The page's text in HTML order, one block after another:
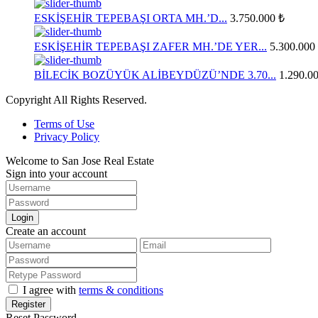
ESKİŞEHİR TEPEBAŞI ORTA MH.’D... 3.750.000 ₺
ESKİŞEHİR TEPEBAŞI ZAFER MH.’DE YER... 5.300.000
BİLECİK BOZÜYÜK ALİBEYDÜZÜ’NDE 3.70...
Copyright All Rights Reserved.
Terms of Use
Privacy Policy
Welcome to San Jose Real Estate
Sign into your account
Login
Create an account
I agree with terms & conditions
Register